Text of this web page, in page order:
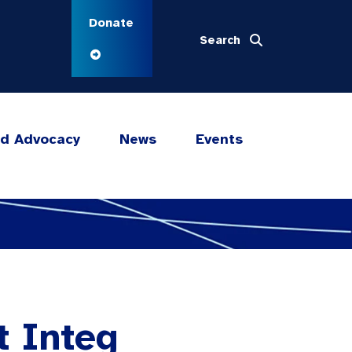
Donate
Search
Advocacy News Events
Integ